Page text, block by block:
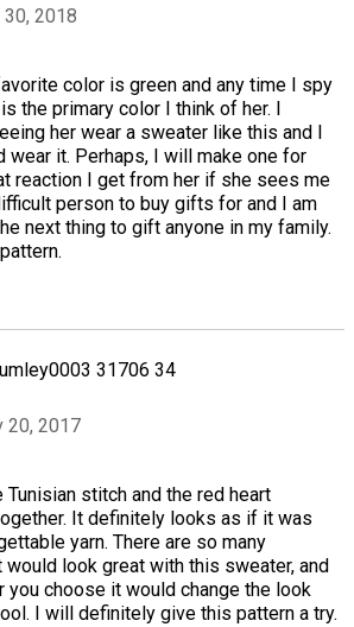
30, 2018
color is green and any time I spy
the primary color I think of her. I
her wear a sweater like this and I
wear it. Perhaps, I will make one for
reaction I get from her if she sees me
person to buy gifts for and I am
next thing to gift anyone in my family.
31706 34
20, 2017
Tunisian stitch and the red heart
It definitely looks as if it was
yarn. There are so many
look great with this sweater, and
you choose it would change the look
I will definitely give this pattern a try.